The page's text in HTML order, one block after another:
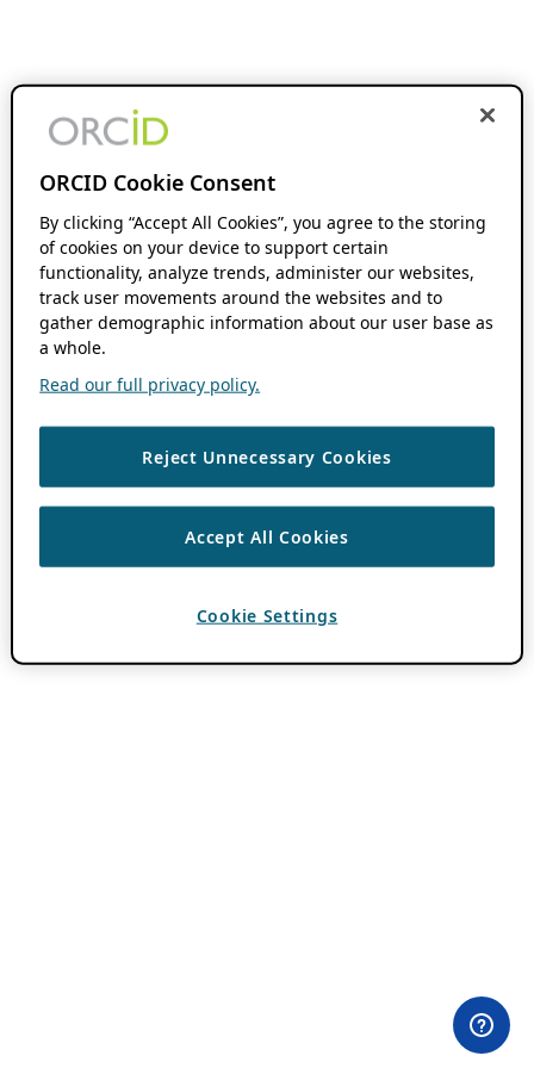
ORCID Cookie Consent
By clicking “Accept All Cookies”, you agree to the storing
of cookies on your device to support certain
functionality, analyze trends, administer our websites,
track user movements around the websites and to
gather demographic information about our user base as
a whole.
Read our full privacy policy.
Reject Unnecessary Cookies
Accept All Cookies
Cookie Settings